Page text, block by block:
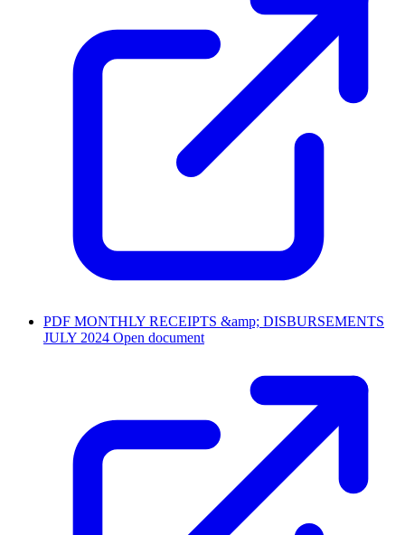
PDF MONTHLY RECEIPTS &amp; DISBURSEMENTS
JULY 2024 Open document